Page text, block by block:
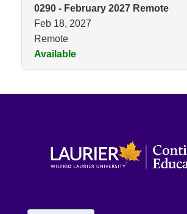
0290 - February 2027 Remote
Feb 18, 2027
Remote
Available
Expand